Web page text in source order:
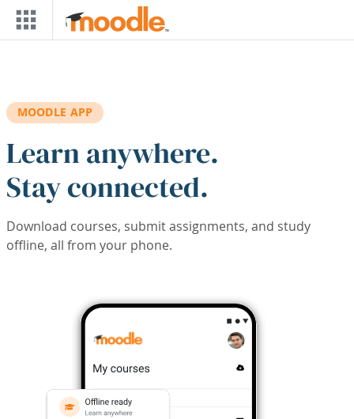
Skip to main content
MOODLE APP
Learn anywhere.
Stay connected.
Download courses, submit assignments, and study
offline, all from your phone.